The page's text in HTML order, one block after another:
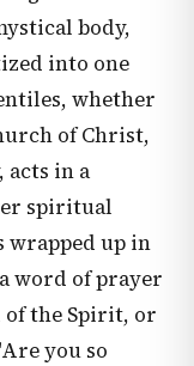
body,
into one
whether
of Christ,
acts in a
spiritual
wrapped up in
word of prayer
the Spirit, or
you so